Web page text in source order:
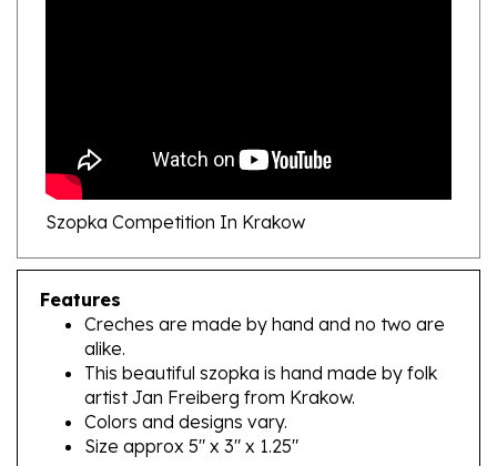
Szopka Competition In Krakow
Features
Creches are made by hand and no two are
alike.
This beautiful szopka is hand made by folk
artist Jan Freiberg from Krakow.
Colors and designs vary.
Size approx 5" x 3" x 1.25"